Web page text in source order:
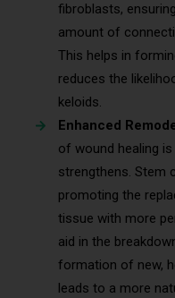
fibroblasts,
amount of
This helps in
reduces the
keloids.
Enhanced
of wound healing
strengthens. Stem
promoting the
tissue with more
aid in the
formation of new,
leads to a more